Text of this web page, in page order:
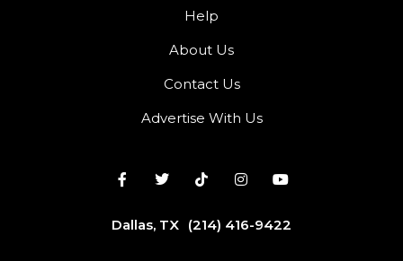
Help
About Us
Contact Us
Advertise With Us
Dallas, TX (214) 416-9422